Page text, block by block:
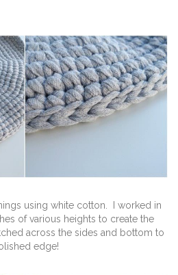
using white cotton. I worked in
of various heights to create the
across the sides and bottom to
edge!